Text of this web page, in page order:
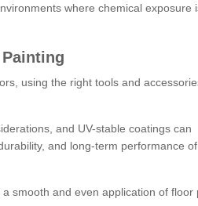
where chemical exposure
using the right tools and
and UV-stable coatings can
and long-term performance
smooth and even application of floor